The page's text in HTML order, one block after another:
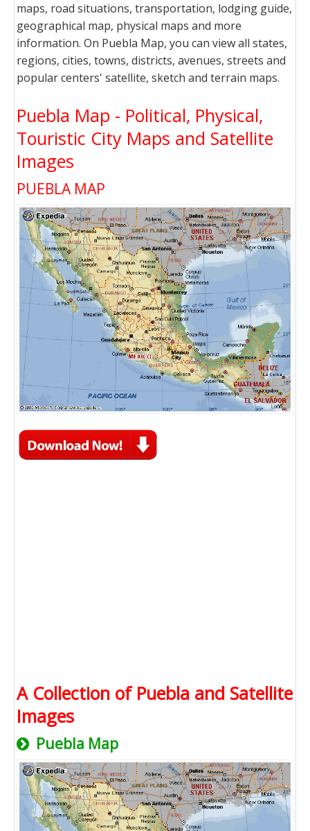
maps, road situations, transportation, lodging guide,
geographical map, physical maps and more
information. On Puebla Map, you can view all states,
regions, cities, towns, districts, avenues, streets and
popular centers' satellite, sketch and terrain maps.
Puebla Map - Political, Physical,
Touristic City Maps and Satellite
Images
PUEBLA MAP
A Collection of Puebla and Satellite
Images
Puebla Map